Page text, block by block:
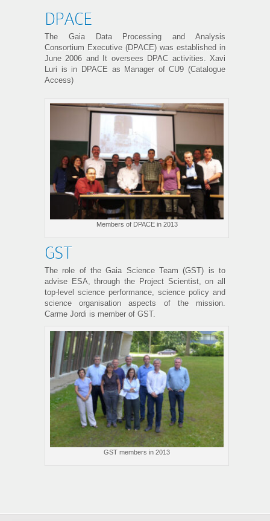
DPACE
The Gaia Data Processing and Analysis
Consortium Executive (DPACE) was established in
June 2006 and It oversees DPAC activities. Xavi
Luri is in DPACE as Manager of CU9 (Catalogue
Access)
Members of DPACE in 2013
GST
The role of the Gaia Science Team (GST) is to
advise ESA, through the Project Scientist, on all
top-level science performance, science policy and
science organisation aspects of the mission.
Carme Jordi is member of GST.
GST members in 2013